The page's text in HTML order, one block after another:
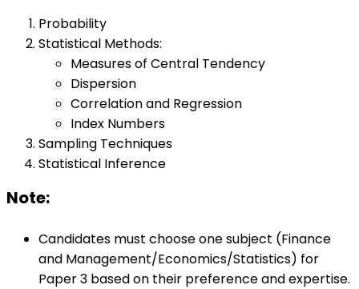
Probability
Statistical Methods:
Measures of Central Tendency
Dispersion
Correlation and Regression
Index Numbers
Sampling Techniques
Statistical Inference
Note:
Candidates must choose one subject (Finance
and Management/Economics/Statistics) for
Paper 3 based on their preference and expertise.